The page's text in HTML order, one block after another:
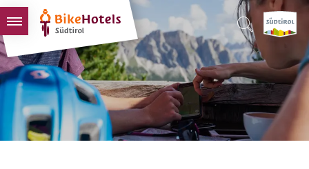
BIKEHOTELS
HOTELS & PACKAGES
TOURS & AREAS
SOUTH TYROL & US